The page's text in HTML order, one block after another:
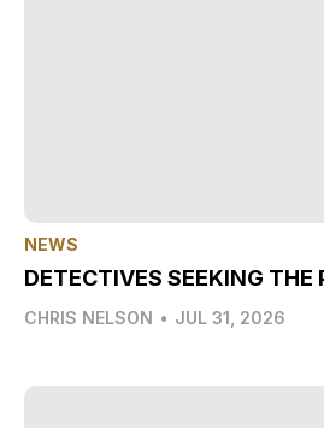
NEWS
DETECTIVES SEEKING THE
CHRIS NELSON • JUL 31, 2026